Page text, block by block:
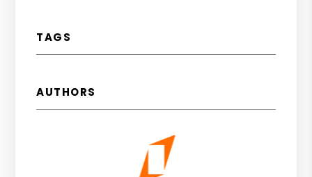
TAGS
AUTHORS